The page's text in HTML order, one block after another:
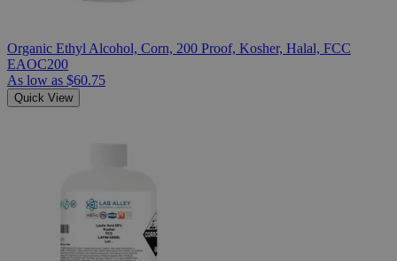
Organic Ethyl Alcohol, Corn, 200 Proof, Kosher, Halal, FCC
EAOC200
As low as $60.75
Quick View